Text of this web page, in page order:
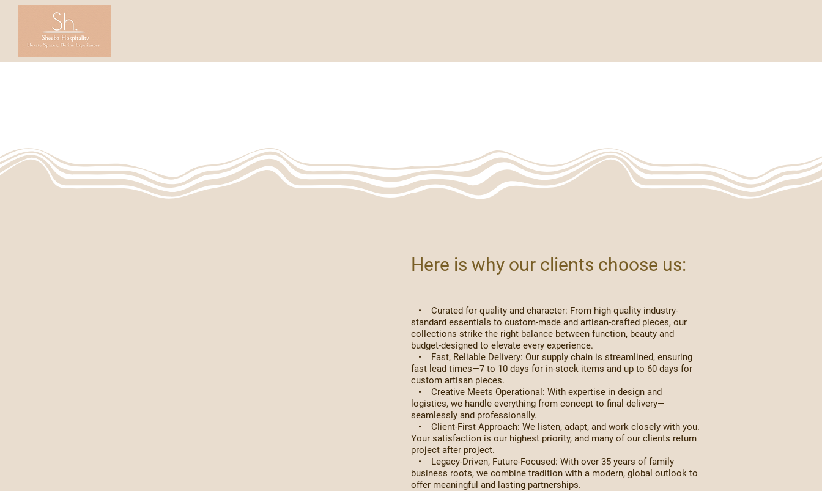
Here is why our clients choose us:
• Curated for quality and character: From high quality industry-
standard essentials to custom-made and artisan-crafted pieces, our
collections strike the right balance between function, beauty and
budget-designed to elevate every experience.
• Fast, Reliable Delivery: Our supply chain is streamlined, ensuring
fast lead times—7 to 10 days for in-stock items and up to 60 days for
custom artisan pieces.
• Creative Meets Operational: With expertise in design and
logistics, we handle everything from concept to final delivery—
seamlessly and professionally.
• Client-First Approach: We listen, adapt, and work closely with you.
Your satisfaction is our highest priority, and many of our clients return
project after project.
• Legacy-Driven, Future-Focused: With over 35 years of family
business roots, we combine tradition with a modern, global outlook to
offer meaningful and lasting partnerships.